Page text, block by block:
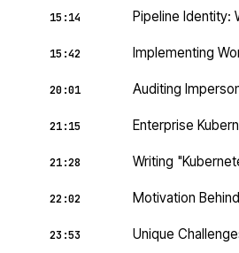
15:14 Pipeline Identity:
15:42 Implementing
20:01 Auditing
21:15 Enterprise
21:28 Writing
22:02 Motivation
23:53 Unique